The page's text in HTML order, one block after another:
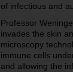
of infectious and
Professor
invades the skin
microscopy
immune cells
and allowing the